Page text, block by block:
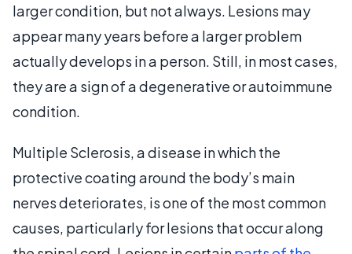
larger condition, but not always. Lesions may
appear many years before a larger problem
actually develops in a person. Still, in most cases,
they are a sign of a degenerative or autoimmune
condition.
Multiple Sclerosis, a disease in which the
protective coating around the body’s main
nerves deteriorates, is one of the most common
causes, particularly for lesions that occur along